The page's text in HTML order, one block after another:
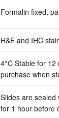
Formalin fixed,
H&E and IHC
4°C Stable for
purchase when
Slides are sealed
for 1 hour before